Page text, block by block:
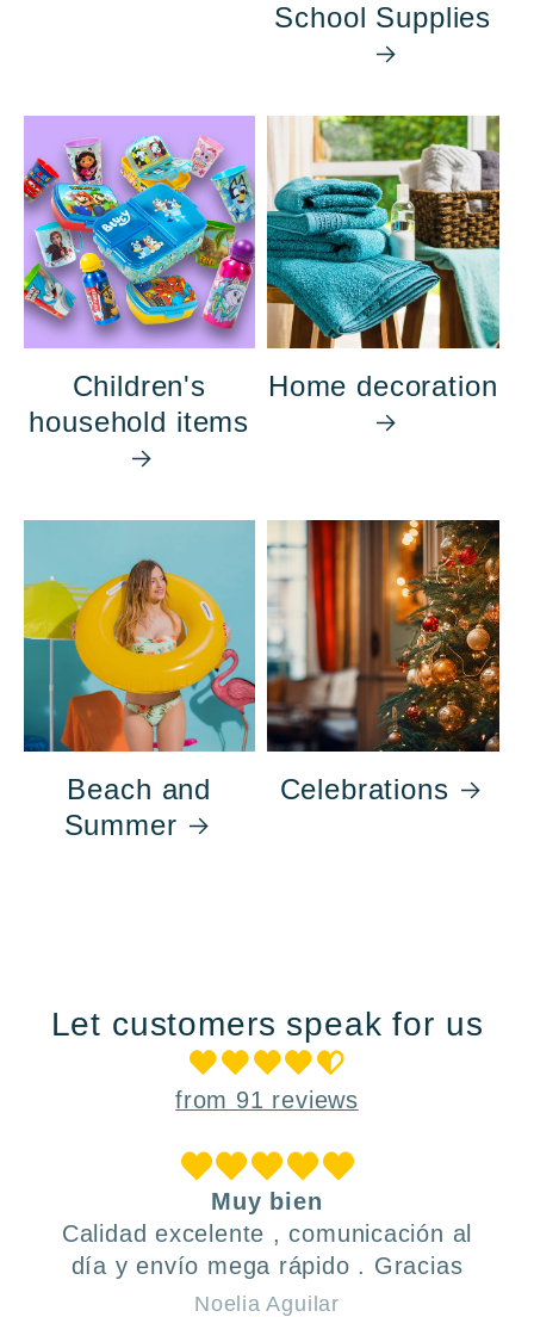
School Supplies
Children's
household items
Home decoration
Beach and
Summer
Celebrations
Let customers speak for us
from 91 reviews
Muy bien
Calidad excelente , comunicación al
día y envío mega rápido . Gracias
Noelia Aguilar